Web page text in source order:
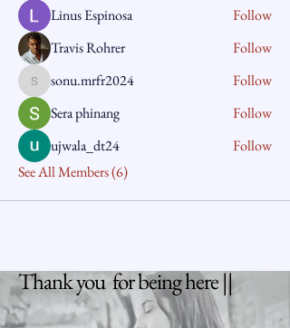
Linus Espinosa
Follow
Travis Rohrer
Follow
sonu.mrfr2024
sonu.mrfr2024
Follow
Sera phinang
Follow
ujwala_dt24
Follow
See All Members (6)
Thank you for being here ||